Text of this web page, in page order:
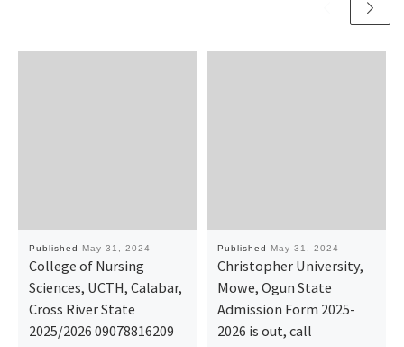
Published May 31, 2024
College of Nursing
Sciences, UCTH, Calabar,
Cross River State
2025/2026 09078816209
Published May 31, 2024
Christopher University,
Mowe, Ogun State
Admission Form 2025-
2026 is out, call